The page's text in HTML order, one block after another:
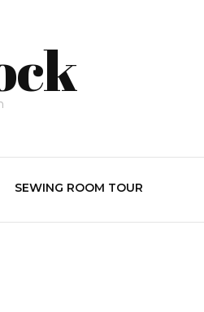
SEWING ROOM TOUR